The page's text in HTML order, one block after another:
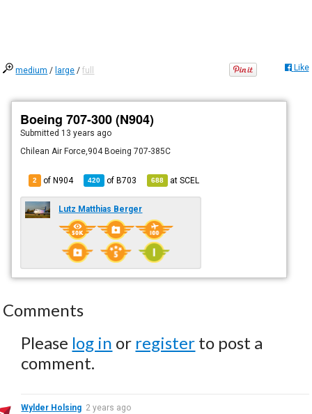
medium / large /full Like
Boeing 707-300 (N904)
Submitted 13 years ago
Chilean Air Force,904 Boeing 707-385C
2 of N904 420 ofB703 688 atSCEL
Lutz Matthias Berger
Comments
Please log in or register to post a
comment.
Wylder Holsing 2 years ago